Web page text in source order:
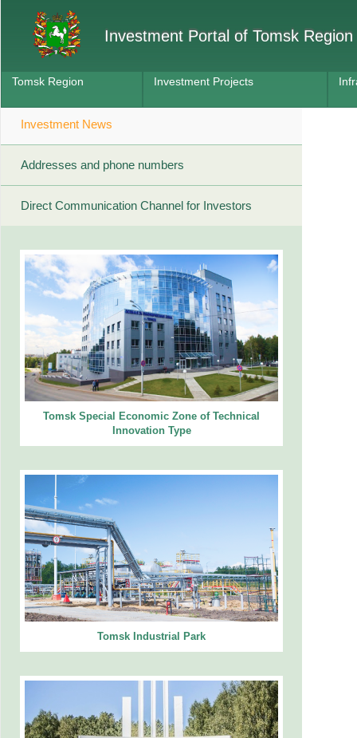
Investment Portal of Tomsk Region
Tomsk Region Investment Projects
Investment News
Addresses and phone numbers
Direct Communication Channel for Investors
Tomsk Special Economic Zone of Technical
Innovation Type
Tomsk Industrial Park